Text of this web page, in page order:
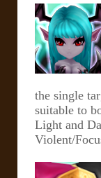
the single
suitable to
Light and
Violent/